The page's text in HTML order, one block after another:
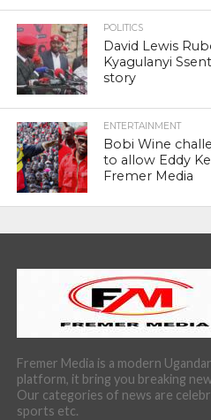
POLITICS
David Lewis
Kyagulanyi
story
ENTERTAINMENT
Bobi Wine
to allow Eddy
Fremer Media
Fremer Media is a modern
platform, it bring you breaking
Our categories of news are
sports etc.